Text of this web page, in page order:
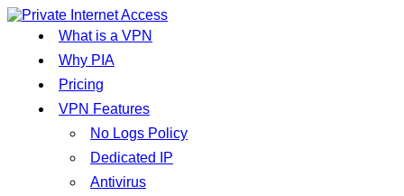
What is a VPN
Why PIA
Pricing
VPN Features
No Logs Policy
Dedicated IP
Antivirus